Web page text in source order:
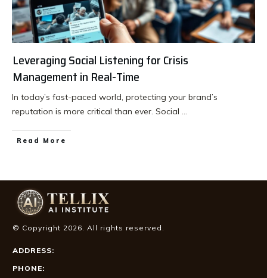
Leveraging Social Listening for Crisis
Management in Real-Time
In today’s fast-paced world, protecting your brand’s
reputation is more critical than ever. Social ...
Read More
© Copyright 2026. All rights reserved.
ADDRESS:
PHONE: